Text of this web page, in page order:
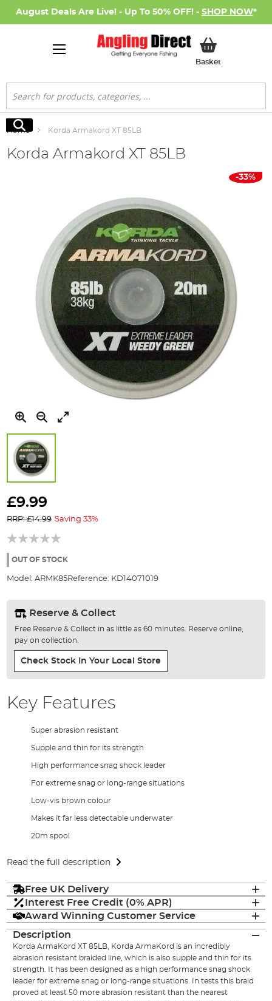
August Deals Are Live! - Up To 50% OFF! - SHOP NOW*
BasketMy Basket
Search
Search
Home Korda Armakord XT 85LB
Korda Armakord XT 85LB
to
beginning
of
the
images
gallery
-33%
£9.99
RRP: £14.99 Saving 33%
OUT OF STOCK
Model: ARMK85Reference: KD14071019
Reserve & Collect
Free Reserve & Collect in as little as 60 minutes. Reserve online,
pay on collection.
Check Stock In Your Local Store
Key Features
Super abrasion resistant
Supple and thin for its strength
High performance snag shock leader
For extreme snag or long-range situations
Low-vis brown colour
Makes it far less detectable underwater
20m spool
Read the full description
Free UK Delivery
Interest Free Credit (0% APR)
Award Winning Customer Service
Description
Korda ArmaKord XT 85LB, Korda ArmaKord is an incredibly
abrasion resistant braided line, which is also supple and thin for its
strength. It has been designed as a high performance snag shock
leader for extreme snag or long-range situations. In tests this braid
proved at least 50 more abrasion resistant than the nearest